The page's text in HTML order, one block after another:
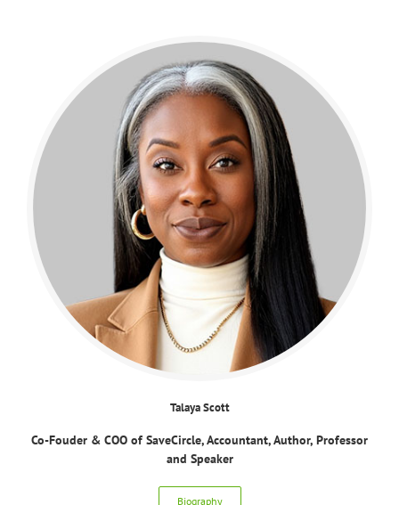
Talaya Scott
Co-Fouder & COO of SaveCircle, Accountant, Author, Professor
and Speaker
Biography